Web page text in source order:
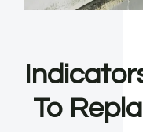
To